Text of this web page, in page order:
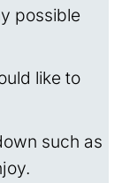
possible
like to
such as